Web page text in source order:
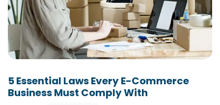
5 Essential Laws Every E-Commerce
Business Must Comply With